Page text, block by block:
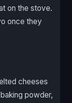
on the stove.
once they
cheeses
powder,